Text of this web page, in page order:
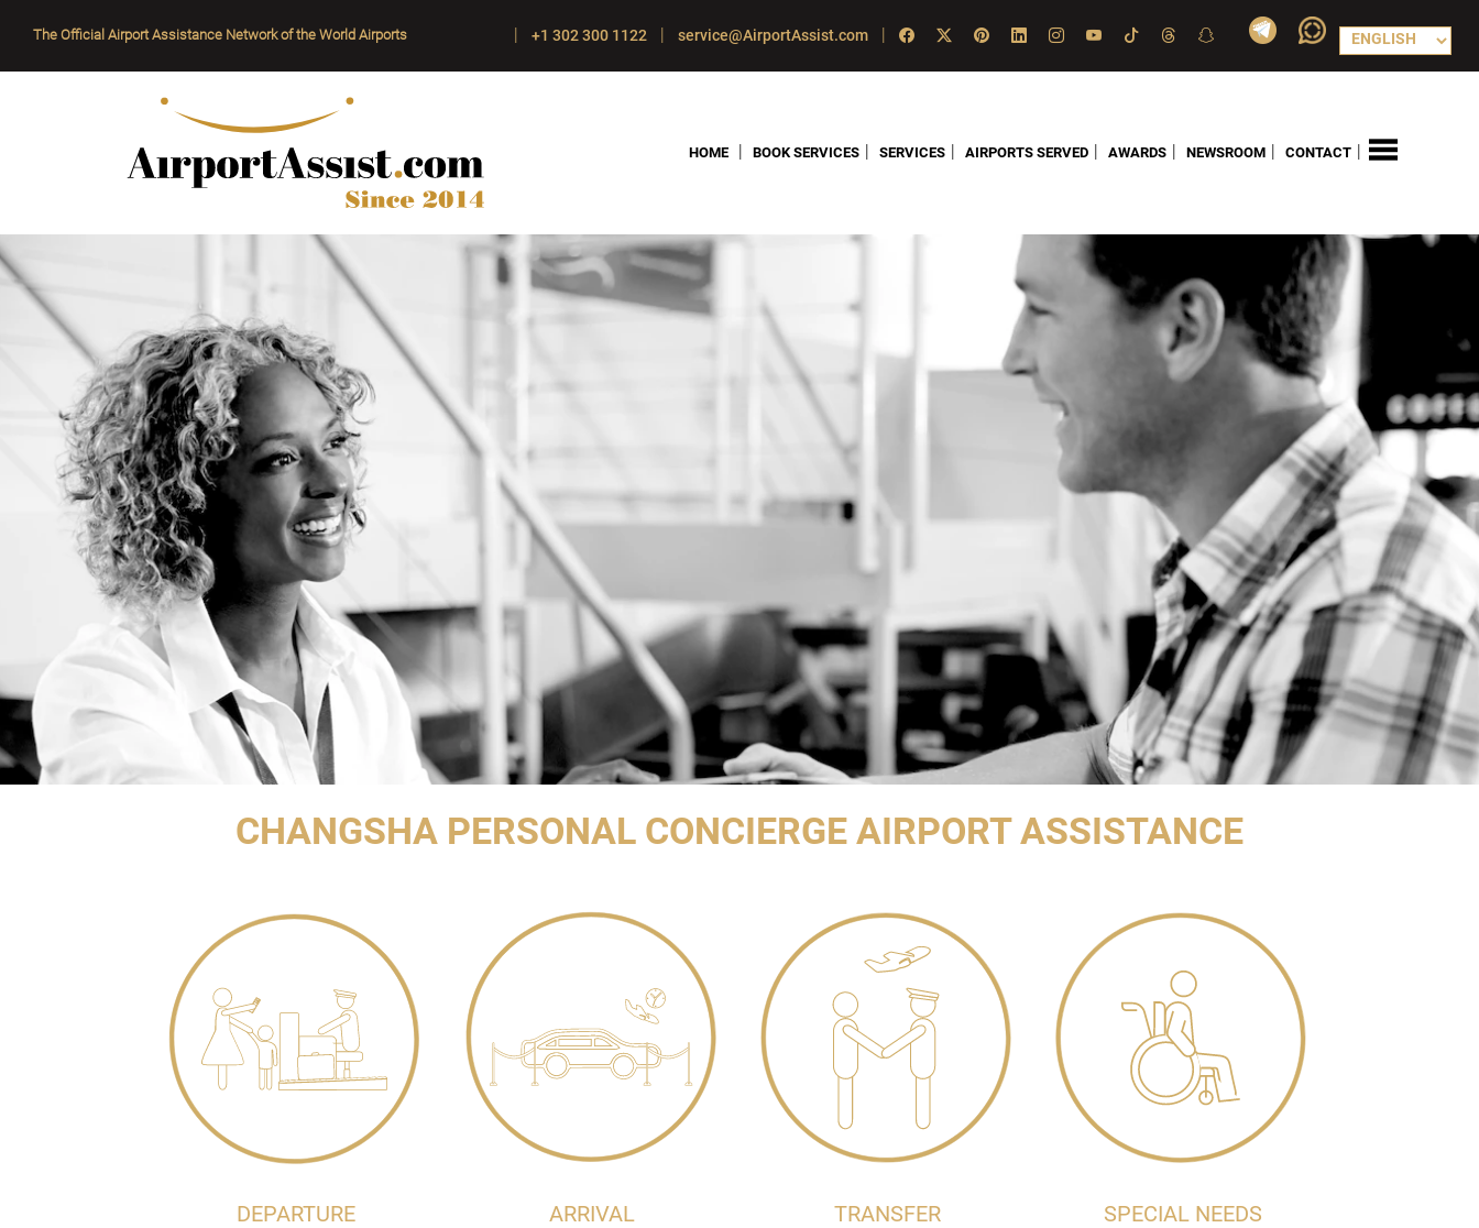
The Official Airport Assistance Network of the World Airports | +1 302 300 1122 | service@AirportAssist.com |
HOME BOOK SERVICES SERVICES AIRPORTS SERVED AWARDS NEWSROOM CONTACT
CHANGSHA PERSONAL CONCIERGE AIRPORT ASSISTANCE
DEPARTURE ARRIVAL TRANSFER SPECIAL NEEDS